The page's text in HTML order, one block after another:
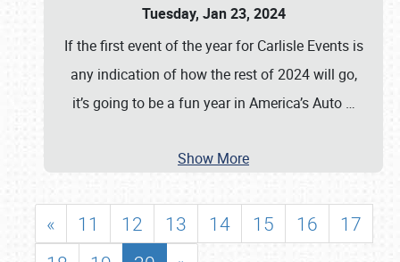
Tuesday, Jan 23, 2024
If the first event of the year for Carlisle Events is
any indication of how the rest of 2024 will go,
it’s going to be a fun year in America’s Auto …
Show More
« 11 12 13 14 15 16
17